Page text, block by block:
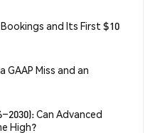
and Its First $10
GAAP Miss and an
Can Advanced
High?